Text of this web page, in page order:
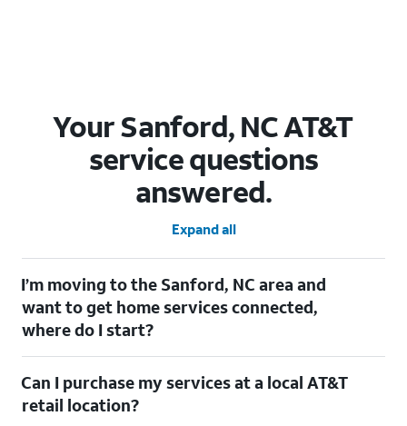
Your Sanford, NC AT&T
service questions
answered.
Expand all
I’m moving to the Sanford, NC area and
want to get home services connected,
where do I start?
out ourMoving with AT&Tpage. Simply enter your new address
to explore available services. For further assistance, visit a local
AT&T retail store where our staff will be happy to help.
Can I purchase my services at a local AT&T
retail location?